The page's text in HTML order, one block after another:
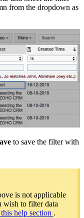
from the dropdown as
to save the filter with
is not applicable
wish to filter data
help section .